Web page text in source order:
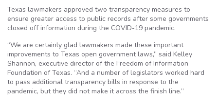
Texas lawmakers approved two transparency measures to
ensure greater access to public records after some governments
closed off information during the COVID-19 pandemic.
“We are certainly glad lawmakers made these important
improvements to Texas open government laws,” said Kelley
Shannon, executive director of the Freedom of Information
Foundation of Texas. “And a number of legislators worked hard
to pass additional transparency bills in response to the
pandemic, but they did not make it across the finish line.”